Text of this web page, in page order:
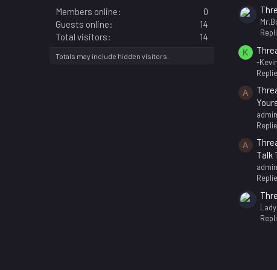
Members online
0
Guests online
14
Total visitors
14
Totals may include hidden visitors. K
-
A
admin
A
Talk
admin